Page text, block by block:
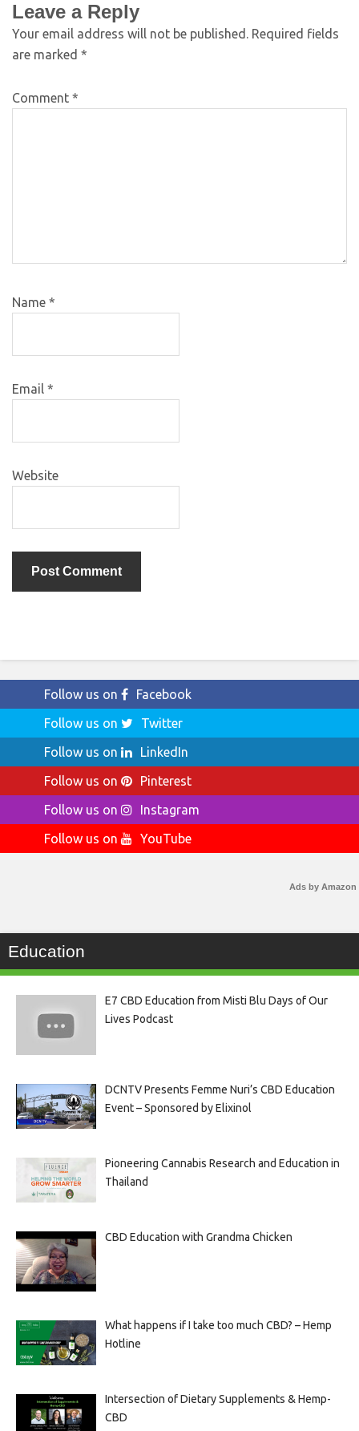
Leave a Reply
Your email address will not be published. Required fields
are marked *
Comment *
Name *
Email *
Website
Follow us on
Facebook
Follow us on
Twitter
Follow us on
LinkedIn
Follow us on
Pinterest
Follow us on
Instagram
Follow us on
YouTube
Ads by Amazon
Education
E7 CBD Education from Misti Blu Days of Our
Lives Podcast
DCNTV Presents Femme Nuri’s CBD Education
Event – Sponsored by Elixinol
Pioneering Cannabis Research and Education in
Thailand
CBD Education with Grandma Chicken
What happens if I take too much CBD? – Hemp
Hotline
Intersection of Dietary Supplements & Hemp-
CBD